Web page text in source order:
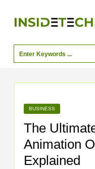
BUSINESS
The
Animation
Explained